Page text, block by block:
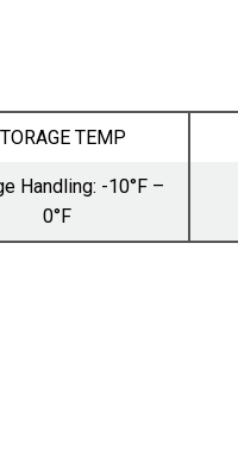
TEMP
Handling: -10°F –
0°F